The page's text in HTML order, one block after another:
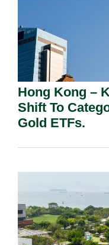
Hong Kong –
Shift To
Gold ETFs.